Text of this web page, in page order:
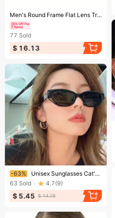
Ending soon! Men's Round Frame Flat Lens Trendy Mixed Color PC Glasses Vintage Decorative Eyewear
77 Sold
$ 16.13
Ending soon!
-63%
Unisex Sunglasses Cat's Eye Sunglasses Women's Round Face Sunglasses Men's Summer Sunscreen Fashion Anti-UV Glasses
63 Sold 4.7(9)
$ 5.45 $ 14.76